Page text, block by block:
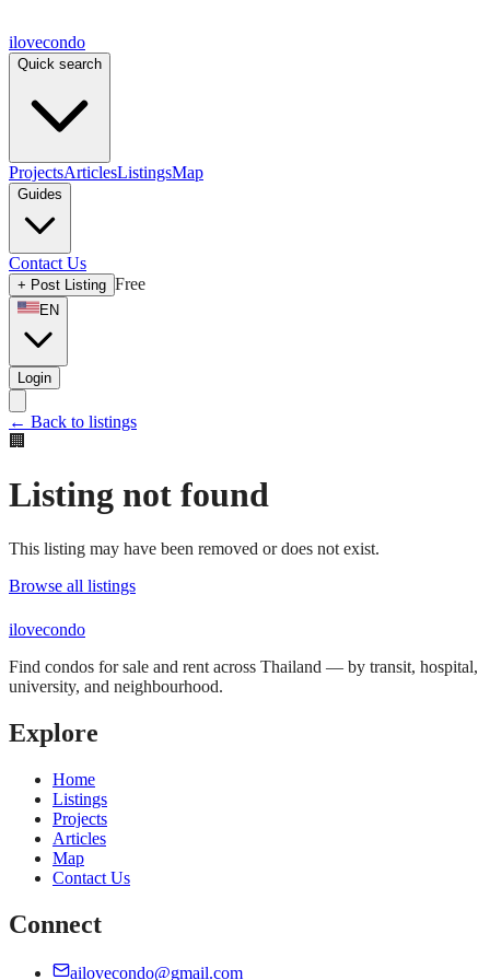
ilovecondo
Quick search
ProjectsArticlesListingsMap
Guides
Contact Us
+ Post Listing Free
EN
Login
← Back to listings
🏢
Listing not found
This listing may have been removed or does not exist.
Browse all listings
ilovecondo
Find condos for sale and rent across Thailand — by transit, hospital,
university, and neighbourhood.
Explore
Home
Listings
Projects
Articles
Map
Contact Us
Connect
ailovecondo@gmail.com